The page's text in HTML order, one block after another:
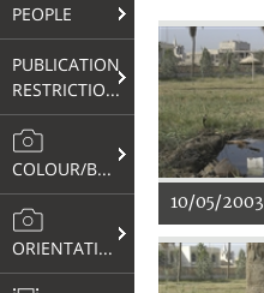
PEOPLE
PUBLICATION
RESTRICTIONS
COLOUR/B&W
ORIENTATION
10/05/2003